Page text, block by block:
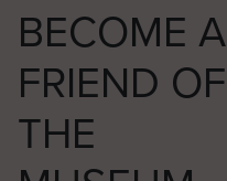
BECOME A
FRIEND OF
THE